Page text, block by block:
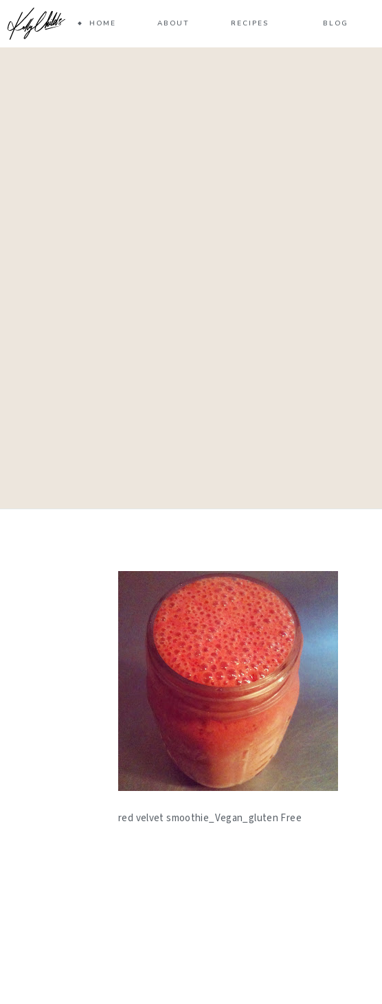
HOME ABOUT RECIPES BLOG
red velvet smoothie_Vegan_gluten Free